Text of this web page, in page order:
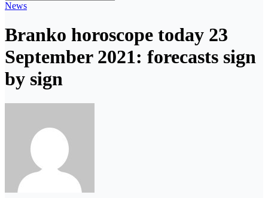
News
Branko horoscope today 23
September 2021: forecasts sign
by sign